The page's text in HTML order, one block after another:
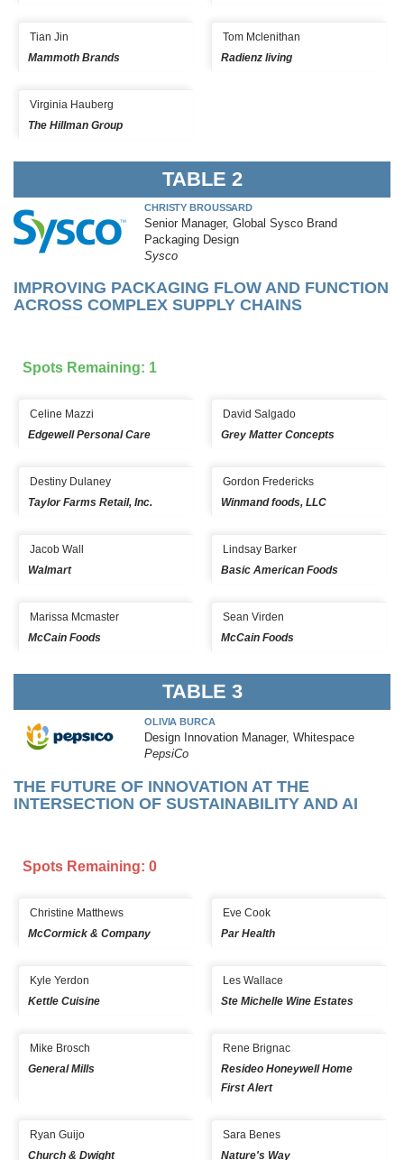
Tian Jin
Mammoth Brands
Tom Mclenithan
Radienz living
Virginia Hauberg
The Hillman Group
TABLE 2
CHRISTY BROUSSARD
Senior Manager, Global Sysco Brand
Packaging Design
Sysco
IMPROVING PACKAGING FLOW AND FUNCTION
ACROSS COMPLEX SUPPLY CHAINS
Spots Remaining: 1
Celine Mazzi
Edgewell Personal Care
David Salgado
Grey Matter Concepts
Destiny Dulaney
Taylor Farms Retail, Inc.
Gordon Fredericks
Winmand foods, LLC
Jacob Wall
Walmart
Lindsay Barker
Basic American Foods
Marissa Mcmaster
McCain Foods
Sean Virden
McCain Foods
TABLE 3
OLIVIA BURCA
Design Innovation Manager, Whitespace
PepsiCo
THE FUTURE OF INNOVATION AT THE
INTERSECTION OF SUSTAINABILITY AND AI
Spots Remaining: 0
Christine Matthews
McCormick & Company
Eve Cook
Par Health
Kyle Yerdon
Kettle Cuisine
Les Wallace
Ste Michelle Wine Estates
Mike Brosch
General Mills
Rene Brignac
Resideo Honeywell Home
First Alert
Ryan Guijo
Church & Dwight
Sara Benes
Nature's Way